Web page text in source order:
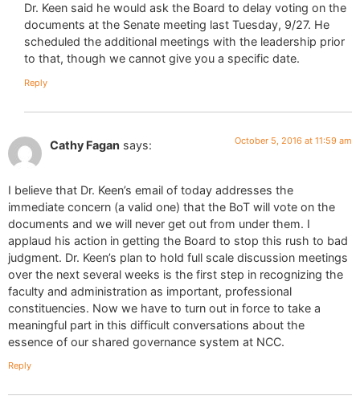
Dr. Keen said he would ask the Board to delay voting on the
documents at the Senate meeting last Tuesday, 9/27. He
scheduled the additional meetings with the leadership prior
to that, though we cannot give you a specific date.
Reply
Cathy Fagan says: October 5, 2016 at 11:59 am
I believe that Dr. Keen’s email of today addresses the
immediate concern (a valid one) that the BoT will vote on the
documents and we will never get out from under them. I
applaud his action in getting the Board to stop this rush to bad
judgment. Dr. Keen’s plan to hold full scale discussion meetings
over the next several weeks is the first step in recognizing the
faculty and administration as important, professional
constituencies. Now we have to turn out in force to take a
meaningful part in this difficult conversations about the
essence of our shared governance system at NCC.
Reply